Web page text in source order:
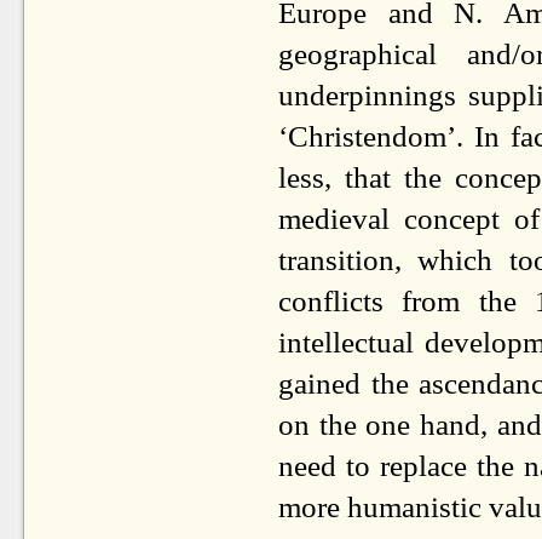
Europe and N.
geographical
underpinnings
‘Christendom’. In
less, that the
medieval concept
transition, which
conflicts from the
intellectual
gained the
on the one hand,
need to replace the
more humanistic